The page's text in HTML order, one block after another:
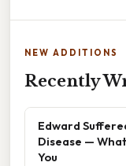
NEW ADDITIONS
Recently
Edward
Disease —
You